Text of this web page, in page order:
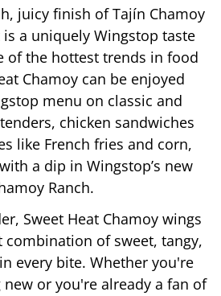
juicy finish of Tajín Chamoy
is a uniquely Wingstop taste
of the hottest trends in food
Chamoy can be enjoyed
menu on classic and
chicken sandwiches
like French fries and corn,
a dip in Wingstop’s new
Ranch.
Sweet Heat Chamoy wings
combination of sweet, tangy,
every bite. Whether you're
or you're already a fan of